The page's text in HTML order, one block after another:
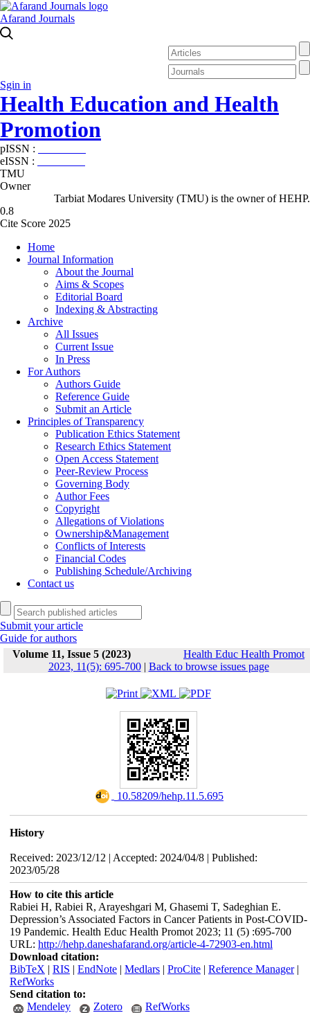
Afarand Journals
Sgin in
Health Education and Health
Promotion
pISSN :
eISSN :
TMU
Owner
Tarbiat Modares University (TMU) is the owner of HEHP.
0.8
Cite Score 2025
Home
Journal Information
About the Journal
Aims & Scopes
Editorial Board
Indexing & Abstracting
Archive
All Issues
Current Issue
In Press
For Authors
Authors Guide
Reference Guide
Submit an Article
Principles of Transparency
Publication Ethics Statement
Research Ethics Statement
Open Access Statement
Peer-Review Process
Governing Body
Author Fees
Copyright
Allegations of Violations
Ownership&Management
Conflicts of Interests
Financial Codes
Publishing Schedule/Archiving
Contact us
Submit your article
Guide for authors
Volume 11, Issue 5 (2023)
Health Educ Health Promot
2023, 11(5): 695-700| Back to browse issues page
‎ 10.58209/hehp.11.5.695
History
Received: 2023/12/12 | Accepted: 2024/04/8 | Published:
2023/05/28
How to cite this article
Rabiei H, Rabiei R, Arayeshgari M, Ghasemi T, Sadeghian E.
Depression’s Associated Factors in Cancer Patients in Post-COVID-
19 Pandemic. Health Educ Health Promot 2023; 11 (5) :695-700
URL: http://hehp.daneshafarand.org/article-4-72903-en.html
Download citation:
BibTeX | RIS | EndNote| Medlars| ProCite| Reference Manager|
RefWorks
Send citation to:
Mendeley
Zotero RefWorks